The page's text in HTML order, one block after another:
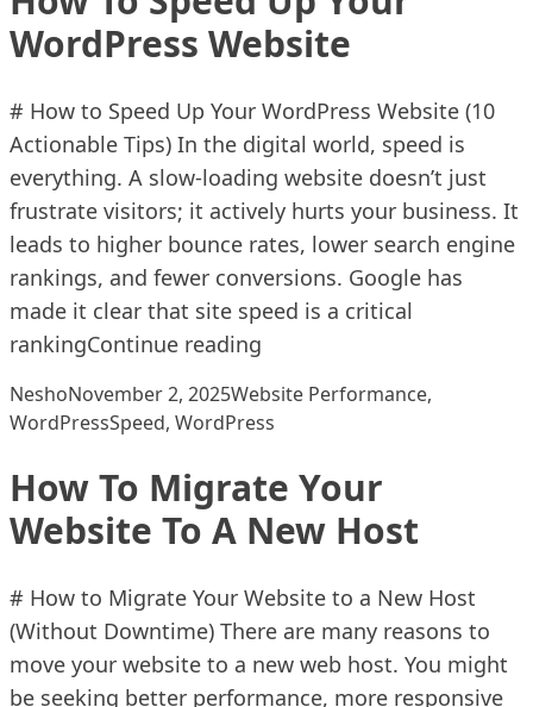
WordPress Website
# How to Speed Up Your WordPress Website (10
Actionable Tips) In the digital world, speed is
everything. A slow-loading website doesn’t just
frustrate visitors; it actively hurts your business. It
leads to higher bounce rates, lower search engine
rankings, and fewer conversions. Google has
made it clear that site speed is a critical
rankingContinue reading
Posted by
NeshoNovember 2, 2025Posted in
Website Performance,
WordPressTags:
Speed, WordPress
How To Migrate Your
Website To A New Host
# How to Migrate Your Website to a New Host
(Without Downtime) There are many reasons to
move your website to a new web host. You might
be seeking better performance, more responsive